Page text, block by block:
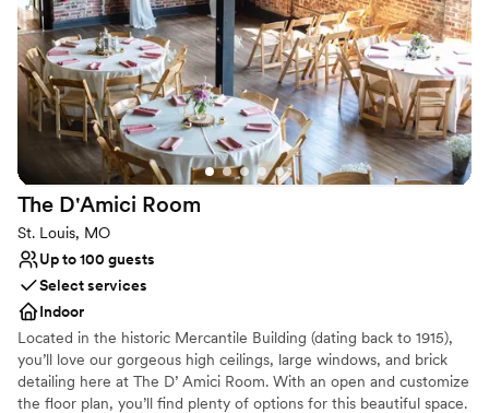
Why you'll love this venue
Full catering menu to choose from
Provides lighting and sound
Dressing room available
Venue considerations
Not for you if you are drawn to more unconventional
venues
On-site parking not available
Not wheelchair accessible
The D'Amici Room
St. Louis, MO
Up to 100 guests
Select services
Indoor
Located in the historic Mercantile Building (dating back to 1915),
you’ll love our gorgeous high ceilings, large windows, and brick
detailing here at The D’ Amici Room. With an open and customize
the floor plan, you’ll find plenty of options for this beautiful space.